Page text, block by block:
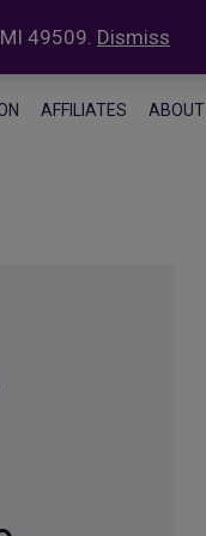
49509. Dismiss
AFFILIATES ABOUT